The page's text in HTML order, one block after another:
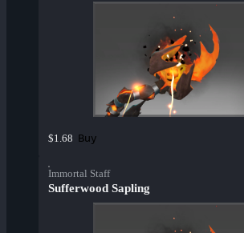
$1.68 Buy
Immortal Staff
Sufferwood Sapling